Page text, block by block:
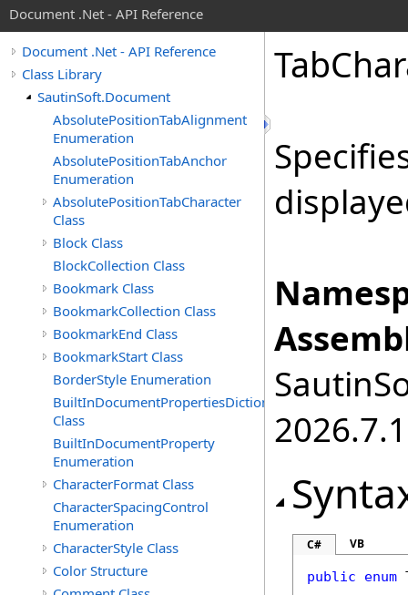
Document .Net - API Reference
Document .Net - API Reference
Class Library
SautinSoft.Document
AbsolutePositionTabAlignment
Enumeration
AbsolutePositionTabAnchor
Enumeration
AbsolutePositionTabCharacter
Class
Block Class
BlockCollection Class
Bookmark Class
BookmarkCollection Class
BookmarkEnd Class
BookmarkStart Class
BorderStyle Enumeration
BuiltInDocumentPropertiesDictionary
Class
BuiltInDocumentProperty
Enumeration
CharacterFormat Class
CharacterSpacingControl
Enumeration
CharacterStyle Class
Color Structure
Tab
2026.7.1
C# VB
public enum